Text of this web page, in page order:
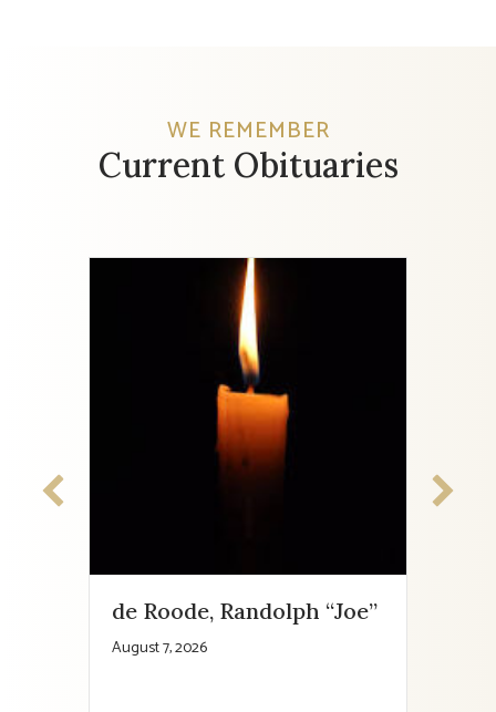
WE REMEMBER
Current Obituaries
de Roode, Randolph “Joe”
August 7, 2026